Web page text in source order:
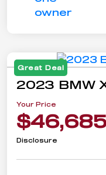
Great Deal
2023 BMW
Your Price
$46,685
Disclosure